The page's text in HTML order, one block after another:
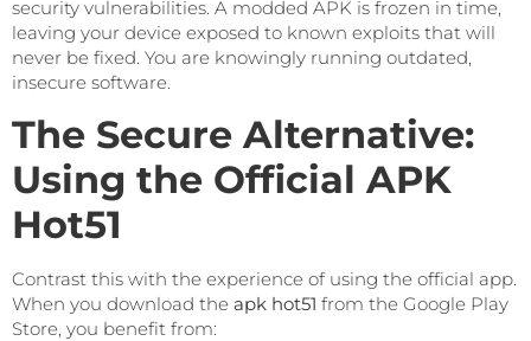
security vulnerabilities. A modded APK is frozen in time,
leaving your device exposed to known exploits that will
never be fixed. You are knowingly running outdated,
insecure software.
The Secure Alternative:
Using the Official APK
Hot51
Contrast this with the experience of using the official app.
When you download the apk hot51 from the Google Play
Store, you benefit from: